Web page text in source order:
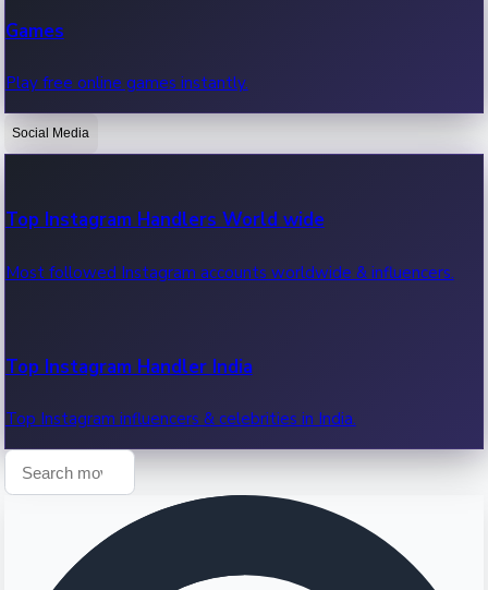
OTT News
Recent OTT News.
Games
Play free online games instantly.
Social Media
Top Instagram Handlers World wide
Most followed Instagram accounts worldwide & influencers.
Top Instagram Handler India
Top Instagram influencers & celebrities in India.